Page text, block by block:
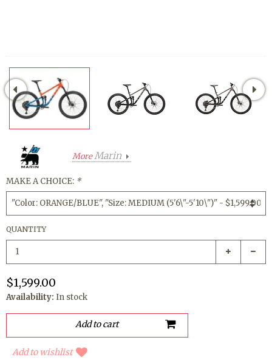
MoreMarin
MAKE A CHOICE: *
QUANTITY
$1,599.00
Availability: In stock
Add to wishlist